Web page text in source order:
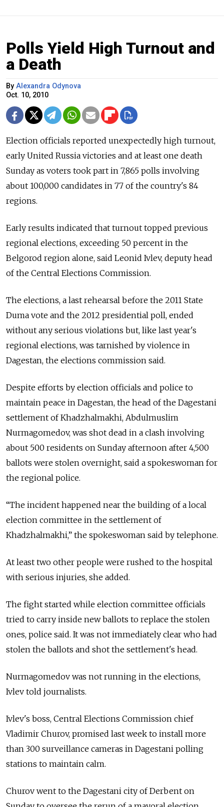
Polls Yield High Turnout and
a Death
By Alexandra Odynova
Oct. 10, 2010
Election officials reported unexpectedly high turnout,
early United Russia victories and at least one death
Sunday as voters took part in 7,865 polls involving
about 100,000 candidates in 77 of the country's 84
regions.
Early results indicated that turnout topped previous
regional elections, exceeding 50 percent in the
Belgorod region alone, said Leonid Ivlev, deputy head
of the Central Elections Commission.
The elections, a last rehearsal before the 2011 State
Duma vote and the 2012 presidential poll, ended
without any serious violations but, like last year's
regional elections, was tarnished by violence in
Dagestan, the elections commission said.
Despite efforts by election officials and police to
maintain peace in Dagestan, the head of the Dagestani
settlement of Khadzhalmakhi, Abdulmuslim
Nurmagomedov, was shot dead in a clash involving
about 500 residents on Sunday afternoon after 4,500
ballots were stolen overnight, said a spokeswoman for
the regional police.
“The incident happened near the building of a local
election committee in the settlement of
Khadzhalmakhi,” the spokeswoman said by telephone.
At least two other people were rushed to the hospital
with serious injuries, she added.
The fight started while election committee officials
tried to carry inside new ballots to replace the stolen
ones, police said. It was not immediately clear who had
stolen the ballots and shot the settlement's head.
Nurmagomedov was not running in the elections,
Ivlev told journalists.
Ivlev's boss, Central Elections Commission chief
Vladimir Churov, promised last week to install more
than 300 surveillance cameras in Dagestani polling
stations to maintain calm.
Churov went to the Dagestani city of Derbent on